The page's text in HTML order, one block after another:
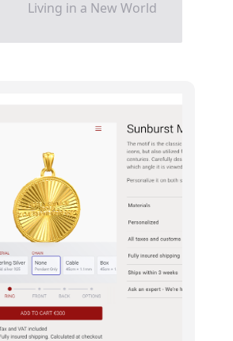
Living in a New World